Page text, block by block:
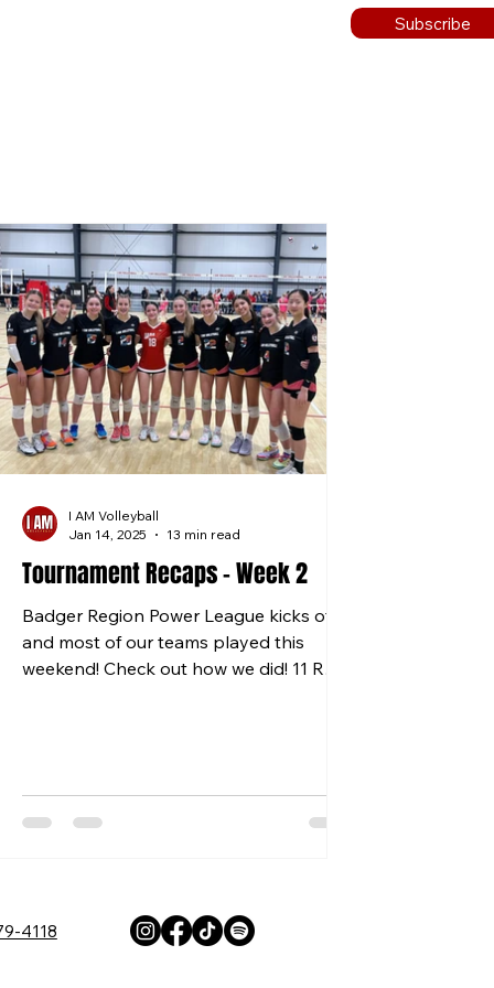
Subscribe
Tournament Recaps - Week 2
Badger Region Power League kicks off
and most of our teams played this
weekend! Check out how we did! 11 RED
I AM Volleyball
Jan 14, 2025
13 min read
4118